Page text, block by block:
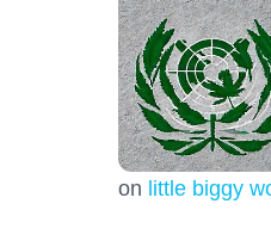
on little biggy